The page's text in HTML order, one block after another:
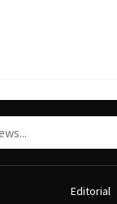
Editorial